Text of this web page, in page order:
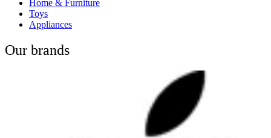
Home & Furniture
Toys
Appliances
Our brands